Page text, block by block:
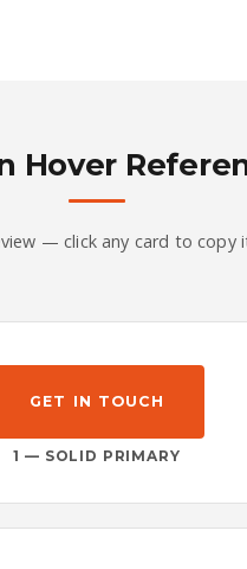
Hover
— click any card to copy
GET IN TOUCH
1 — SOLID PRIMARY